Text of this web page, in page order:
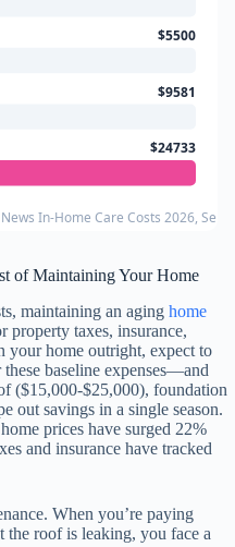
$5500
$9581
$24733
In-Home Care Costs 2026,
of Maintaining Your Home
maintaining an aging home
property taxes, insurance,
your home outright, expect to
baseline expenses—and
($15,000-$25,000), foundation
out savings in a single season.
prices have surged 22%
and insurance have tracked
When you’re paying
roof is leaking, you face a